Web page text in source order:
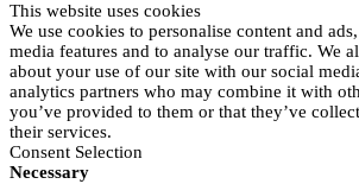
This website uses cookies
We use cookies to personalise content and
media features and to analyse our traffic. We
about your use of our site with our social
analytics partners who may combine it with
you’ve provided to them or that they’ve
their services.
Consent Selection
Necessary